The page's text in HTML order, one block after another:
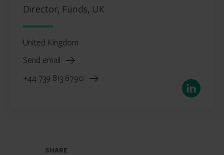
Director, Funds, UK
United Kingdom
Send email
+44 739 813 6790
LinkedIn
SHARE